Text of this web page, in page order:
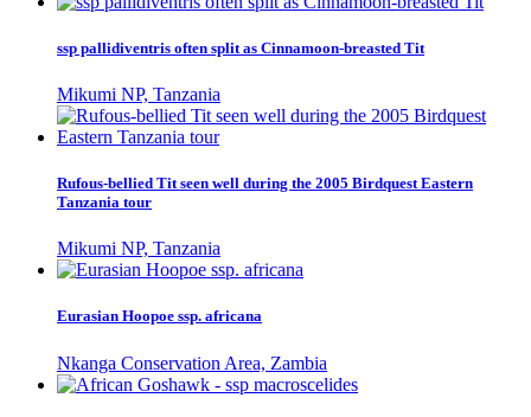
ssp pallidiventris often split as Cinnamoon-breasted Tit
Mikumi NP, Tanzania
Rufous-bellied Tit seen well during the 2005 Birdquest Eastern
Tanzania tour
Mikumi NP, Tanzania
Eurasian Hoopoe ssp. africana
Nkanga Conservation Area, Zambia